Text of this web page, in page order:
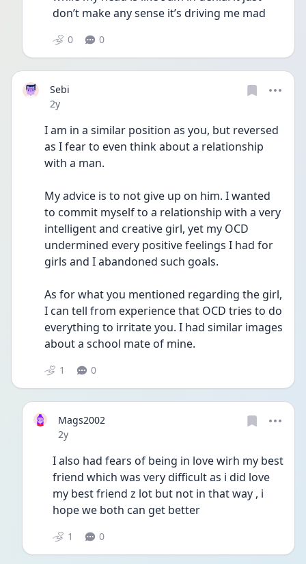
don’t make any sense it’s driving me mad
0 0
Sebi
Date posted
2y
I am in a similar position as you, but reversed
as I fear to even think about a relationship
with a man.
My advice is to not give up on him. I wanted
to commit myself to a relationship with a very
intelligent and creative girl, yet my OCD
undermined every positive feelings I had for
girls and I abandoned such goals.
As for what you mentioned regarding the girl,
I can tell from experience that OCD tries to do
everything to irritate you. I had similar images
about a school mate of mine.
1 0
Mags2002
Date posted
2y
I also had fears of being in love wirh my best
friend which was very difficult as i did love
my best friend z lot but not in that way , i
hope we both can get better
1 0